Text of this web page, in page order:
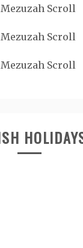
Mezuzah Scroll
Mezuzah Scroll
Mezuzah Scroll